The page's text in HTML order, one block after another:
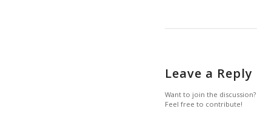
Leave a Reply
Want to join the discussion?
Feel free to contribute!